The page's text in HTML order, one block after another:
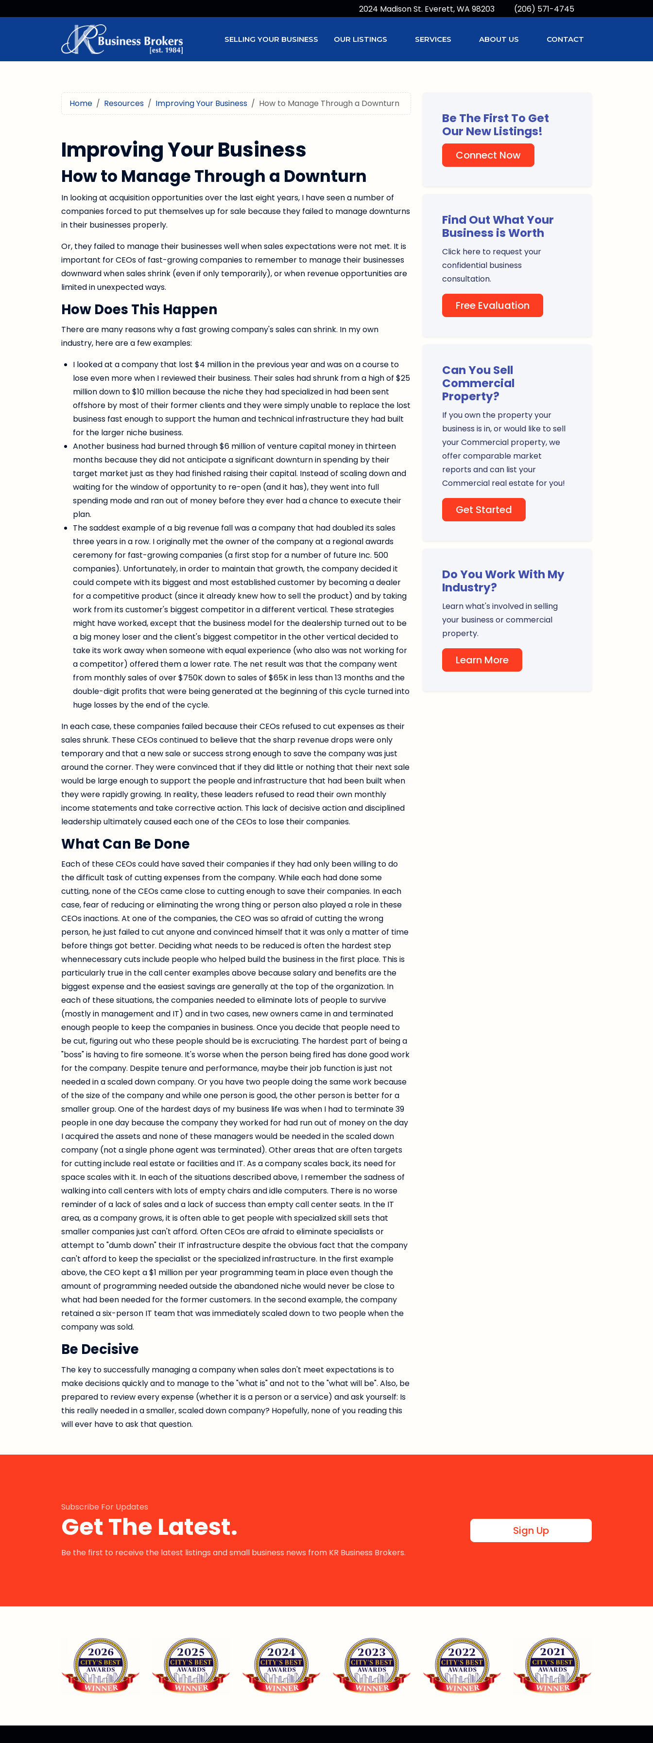
2024 Madison St. Everett, WA 98203 (206) 571-4745
SELLING YOUR BUSINESS OUR LISTINGS SERVICES ABOUT US CONTACT
Home Resources Improving Your Business How to Manage Through a Downturn
Improving Your Business
How to Manage Through a Downturn
In looking at acquisition opportunities over the last eight years, I have seen a number of
companies forced to put themselves up for sale because they failed to manage downturns
in their businesses properly.
Or, they failed to manage their businesses well when sales expectations were not met. It is
important for CEOs of fast-growing companies to remember to manage their businesses
downward when sales shrink (even if only temporarily), or when revenue opportunities are
limited in unexpected ways.
How Does This Happen
There are many reasons why a fast growing company's sales can shrink. In my own
industry, here are a few examples:
I looked at a company that lost $4 million in the previous year and was on a course to
lose even more when I reviewed their business. Their sales had shrunk from a high of $25
million down to $10 million because the niche they had specialized in had been sent
offshore by most of their former clients and they were simply unable to replace the lost
business fast enough to support the human and technical infrastructure they had built
for the larger niche business.
Another business had burned through $6 million of venture capital money in thirteen
months because they did not anticipate a significant downturn in spending by their
target market just as they had finished raising their capital. Instead of scaling down and
waiting for the window of opportunity to re-open (and it has), they went into full
spending mode and ran out of money before they ever had a chance to execute their
plan.
The saddest example of a big revenue fall was a company that had doubled its sales
three years in a row. I originally met the owner of the company at a regional awards
ceremony for fast-growing companies (a first stop for a number of future Inc. 500
companies). Unfortunately, in order to maintain that growth, the company decided it
could compete with its biggest and most established customer by becoming a dealer
for a competitive product (since it already knew how to sell the product) and by taking
work from its customer's biggest competitor in a different vertical. These strategies
might have worked, except that the business model for the dealership turned out to be
a big money loser and the client's biggest competitor in the other vertical decided to
take its work away when someone with equal experience (who also was not working for
a competitor) offered them a lower rate. The net result was that the company went
from monthly sales of over $750K down to sales of $65K in less than 13 months and the
double-digit profits that were being generated at the beginning of this cycle turned into
huge losses by the end of the cycle.
In each case, these companies failed because their CEOs refused to cut expenses as their
sales shrunk. These CEOs continued to believe that the sharp revenue drops were only
temporary and that a new sale or success strong enough to save the company was just
around the corner. They were convinced that if they did little or nothing that their next sale
would be large enough to support the people and infrastructure that had been built when
they were rapidly growing. In reality, these leaders refused to read their own monthly
income statements and take corrective action. This lack of decisive action and disciplined
leadership ultimately caused each one of the CEOs to lose their companies.
What Can Be Done
Each of these CEOs could have saved their companies if they had only been willing to do
the difficult task of cutting expenses from the company. While each had done some
cutting, none of the CEOs came close to cutting enough to save their companies. In each
case, fear of reducing or eliminating the wrong thing or person also played a role in these
CEOs inactions. At one of the companies, the CEO was so afraid of cutting the wrong
person, he just failed to cut anyone and convinced himself that it was only a matter of time
before things got better. Deciding what needs to be reduced is often the hardest step
whennecessary cuts include people who helped build the business in the first place. This is
particularly true in the call center examples above because salary and benefits are the
biggest expense and the easiest savings are generally at the top of the organization. In
each of these situations, the companies needed to eliminate lots of people to survive
(mostly in management and IT) and in two cases, new owners came in and terminated
enough people to keep the companies in business. Once you decide that people need to
be cut, figuring out who these people should be is excruciating. The hardest part of being a
"boss" is having to fire someone. It's worse when the person being fired has done good work
for the company. Despite tenure and performance, maybe their job function is just not
needed in a scaled down company. Or you have two people doing the same work because
of the size of the company and while one person is good, the other person is better for a
smaller group. One of the hardest days of my business life was when I had to terminate 39
people in one day because the company they worked for had run out of money on the day
I acquired the assets and none of these managers would be needed in the scaled down
company (not a single phone agent was terminated). Other areas that are often targets
for cutting include real estate or facilities and IT. As a company scales back, its need for
space scales with it. In each of the situations described above, I remember the sadness of
walking into call centers with lots of empty chairs and idle computers. There is no worse
reminder of a lack of sales and a lack of success than empty call center seats. In the IT
area, as a company grows, it is often able to get people with specialized skill sets that
smaller companies just can't afford. Often CEOs are afraid to eliminate specialists or
attempt to "dumb down" their IT infrastructure despite the obvious fact that the company
can't afford to keep the specialist or the specialized infrastructure. In the first example
above, the CEO kept a $1 million per year programming team in place even though the
amount of programming needed outside the abandoned niche would never be close to
what had been needed for the former customers. In the second example, the company
retained a six-person IT team that was immediately scaled down to two people when the
company was sold.
Be Decisive
The key to successfully managing a company when sales don't meet expectations is to
make decisions quickly and to manage to the "what is" and not to the "what will be". Also, be
prepared to review every expense (whether it is a person or a service) and ask yourself: Is
this really needed in a smaller, scaled down company? Hopefully, none of you reading this
will ever have to ask that question.
Be The First To Get
Our New Listings!
Connect Now
Find Out What Your
Business is Worth
Click here to request your
confidential business
consultation.
Free Evaluation
Can You Sell
Commercial
Property?
If you own the property your
business is in, or would like to sell
your Commercial property, we
offer comparable market
reports and can list your
Commercial real estate for you!
Get Started
Do You Work With My
Industry?
Learn what's involved in selling
your business or commercial
property.
Learn More
Subscribe For Updates
Get The Latest.
Be the first to receive the latest listings and small business news from KR Business Brokers.
Sign Up